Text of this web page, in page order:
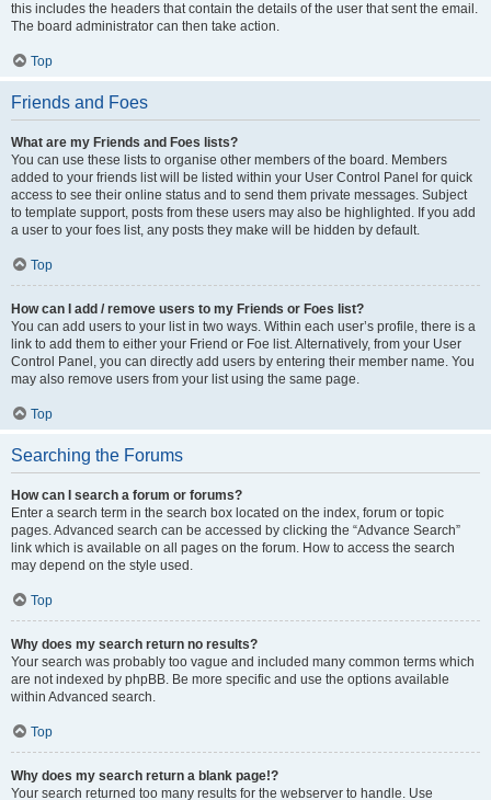
this includes the headers that contain the details of the user that sent the email.
The board administrator can then take action.
Top
Friends and Foes
What are my Friends and Foes lists?
You can use these lists to organise other members of the board. Members
added to your friends list will be listed within your User Control Panel for quick
access to see their online status and to send them private messages. Subject
to template support, posts from these users may also be highlighted. If you add
a user to your foes list, any posts they make will be hidden by default.
Top
How can I add / remove users to my Friends or Foes list?
You can add users to your list in two ways. Within each user’s profile, there is a
link to add them to either your Friend or Foe list. Alternatively, from your User
Control Panel, you can directly add users by entering their member name. You
may also remove users from your list using the same page.
Top
Searching the Forums
How can I search a forum or forums?
Enter a search term in the search box located on the index, forum or topic
pages. Advanced search can be accessed by clicking the “Advance Search”
link which is available on all pages on the forum. How to access the search
may depend on the style used.
Top
Why does my search return no results?
Your search was probably too vague and included many common terms which
are not indexed by phpBB. Be more specific and use the options available
within Advanced search.
Top
Why does my search return a blank page!?
Your search returned too many results for the webserver to handle. Use